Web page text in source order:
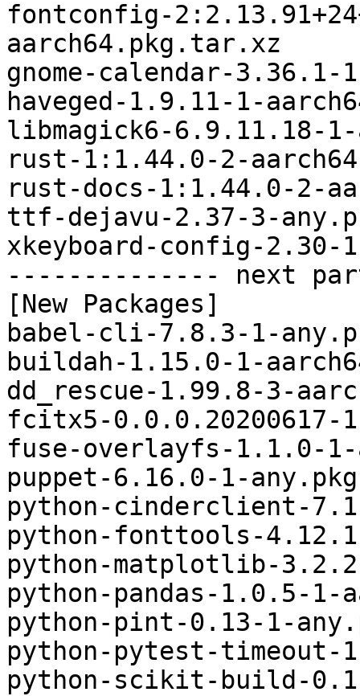
fontconfig-
aarch64.pkg.tar.xz
gnome-calendar-
haveged-1.9.11-1-
libmagick6-6.9.11.18-
rust-1:1.44.0-2-
rust-docs-1:1.44.0-2-
ttf-dejavu-2.37-3-
xkeyboard-config-2.30-
-------------- next
[New Packages]
babel-cli-7.8.3-1-
buildah-1.15.0-1-
dd_rescue-1.99.8-3-
fcitx5-0.0.0.20200617-
fuse-overlayfs-1.1.0-
puppet-6.16.0-1-
python-cinderclient-
python-fonttools-
python-matplotlib-
python-pandas-1.0.5-
python-pint-0.13-1-
python-pytest-
python-scikit-build-